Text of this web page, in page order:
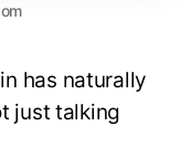
has naturally
just talking